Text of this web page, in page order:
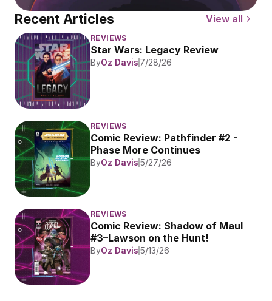
Recent Articles View all
REVIEWS
Star Wars: Legacy Review
ByOz Davis 7/28/26
REVIEWS
Comic Review: Pathfinder #2 -
Phase More Continues
ByOz Davis 5/27/26
REVIEWS
Comic Review: Shadow of Maul
#3–Lawson on the Hunt!
ByOz Davis 5/13/26